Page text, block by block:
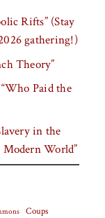
Rifts” (Stay
gathering!)
Theory”
Paid the
in the
World”
Coups